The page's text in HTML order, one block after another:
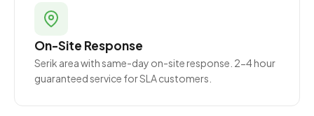
On-Site Response
Serik area with same-day on-site response. 2-4 hour
guaranteed service for SLA customers.